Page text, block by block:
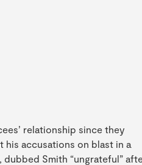
relationship since they
his accusations on blast in a
Smith “ungrateful”